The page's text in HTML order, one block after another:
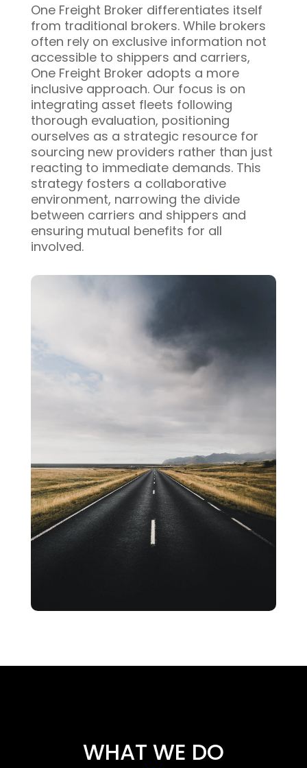
One Freight Broker differentiates itself
from traditional brokers. While brokers
often rely on exclusive information not
accessible to shippers and carriers,
One Freight Broker adopts a more
inclusive approach. Our focus is on
integrating asset fleets following
thorough evaluation, positioning
ourselves as a strategic resource for
sourcing new providers rather than just
reacting to immediate demands. This
strategy fosters a collaborative
environment, narrowing the divide
between carriers and shippers and
ensuring mutual benefits for all
involved.
WHAT WE DO